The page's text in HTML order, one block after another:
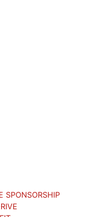
SPONSORSHIP